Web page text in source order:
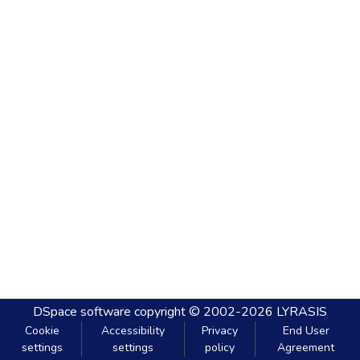
DSpace software copyright © 2002-2026 LYRASIS
Cookie
settings
Accessibility
settings
Privacy
policy
End User
Agreement